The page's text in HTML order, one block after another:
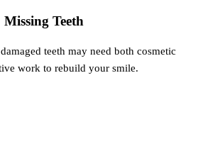
Missing Teeth
teeth may need both cosmetic
work to rebuild your smile.